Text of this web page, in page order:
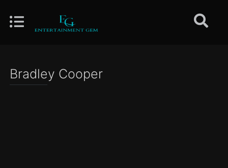
Bradley Cooper